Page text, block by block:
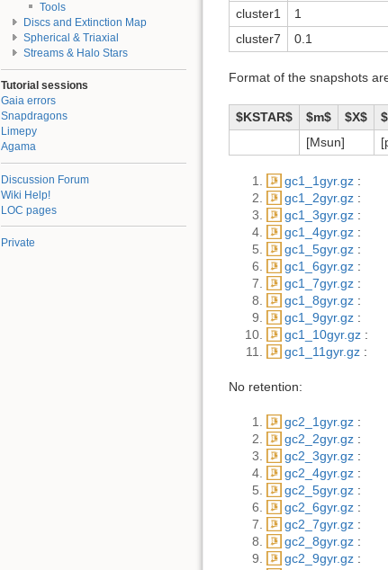
Tools
Discs and Extinction Map
Spherical & Triaxial
Streams & Halo Stars
Tutorial sessions
Gaia errors
Snapdragons
Limepy
Agama
Discussion Forum
Wiki Help!
LOC pages
Private
cluster1
1
cluster7
0.1
Format of the snapshots
$KSTAR$ $m$ $X$
[Msun]
gc1_1gyr.gz:
gc1_2gyr.gz:
gc1_3gyr.gz:
gc1_4gyr.gz:
gc1_5gyr.gz:
gc1_6gyr.gz:
gc1_7gyr.gz:
gc1_8gyr.gz:
gc1_9gyr.gz:
gc1_10gyr.gz:
gc1_11gyr.gz:
No retention:
gc2_1gyr.gz:
gc2_2gyr.gz:
gc2_3gyr.gz:
gc2_4gyr.gz:
gc2_5gyr.gz:
gc2_6gyr.gz:
gc2_7gyr.gz:
gc2_8gyr.gz:
gc2_9gyr.gz: